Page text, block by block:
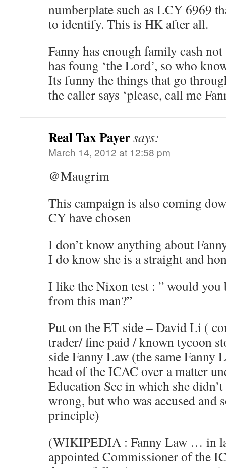
numberplate such as LCY 6969
to identify. This is HK after all.
Fanny has enough family cash
has foung ‘the Lord’, so who
Its funny the things that go
the caller says ‘please, call me
Real Tax Payersays:
March 14, 2012 at 12:58 pm
@Maugrim
This campaign is also coming
CY have chosen
I don’t know anything about
I do know she is a straight and
I like the Nixon test : ” would you
from this man?”
Put on the ET side – David Li (
trader/ fine paid / known tycoon
side Fanny Law (the same Fanny
head of the ICAC over a matter
Education Sec in which she
wrong, but who was accused and
principle)
(WIKIPEDIA : Fanny Law … in
appointed Commissioner of the